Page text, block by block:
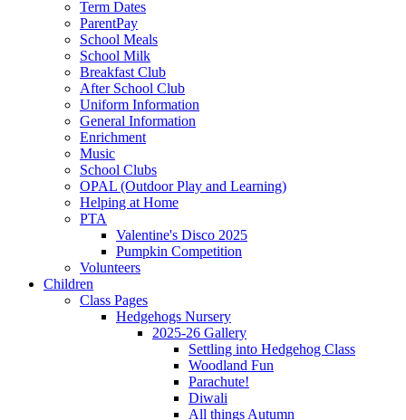
Term Dates
ParentPay
School Meals
School Milk
Breakfast Club
After School Club
Uniform Information
General Information
Enrichment
Music
School Clubs
OPAL (Outdoor Play and Learning)
Helping at Home
PTA
Valentine's Disco 2025
Pumpkin Competition
Volunteers
Children
Class Pages
Hedgehogs Nursery
2025-26 Gallery
Settling into Hedgehog Class
Woodland Fun
Parachute!
Diwali
All things Autumn